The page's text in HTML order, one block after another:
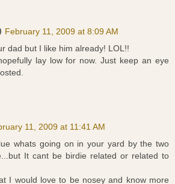
February 11, 2009 at 8:09 AM
dad but I like him already! LOL!!
lay low for now. Just keep an eye
11, 2009 at 11:41 AM
whats going on in your yard by the two
It cant be birdie related or related to
I would love to be nosey and know more